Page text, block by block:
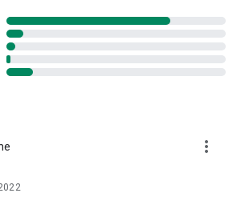
apps)
settings
information
information into the device clipboard
will send you a personal link to the
Clicking the link will start the app
app on your device.
more_vert